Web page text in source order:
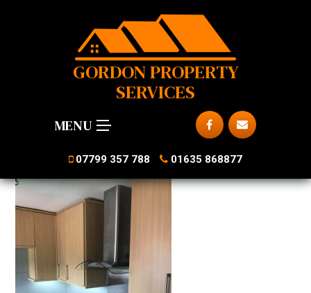
GORDON PROPERTY
SERVICES
MENU
07799 357 788 01635 868877